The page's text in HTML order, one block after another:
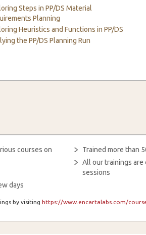
Steps in PP/DS Material
Planning
Heuristics and Functions in PP/DS
the PP/DS Planning Run
courses on
days
Trained more than
All our trainings
sessions
by visiting https://www.encartalabs.com/